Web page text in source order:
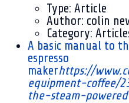
Type: Article
Author: colin
Category:
A basic manual to
espresso
makerhttps://
equipment-coffee/
the-steam-